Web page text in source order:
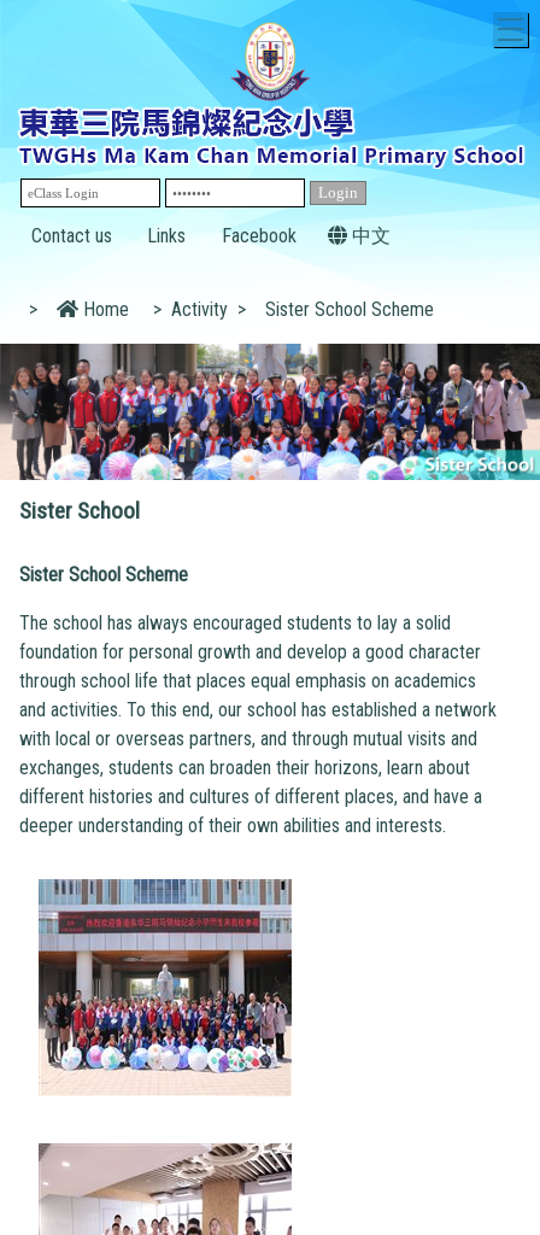
Contact us Links Facebook 中文
> Home > Activity > Sister School Scheme
Sister School
Sister School Scheme
The school has always encouraged students to lay a solid
foundation for personal growth and develop a good character
through school life that places equal emphasis on academics
and activities. To this end, our school has established a network
with local or overseas partners, and through mutual visits and
exchanges, students can broaden their horizons, learn about
different histories and cultures of different places, and have a
deeper understanding of their own abilities and interests.